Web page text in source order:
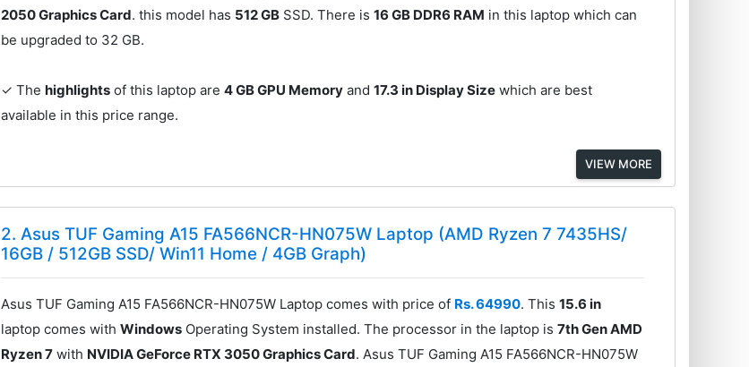
2050 Graphics Card. this model has 512 GB SSD. There is16 GB DDR6 RAM in this laptop which can
be upgraded to 32 GB.
✓ Thehighlights of this laptop are4 GB GPU Memory and17.3 in Display Size which are best
available in this price range.
VIEW MORE
2. Asus TUF Gaming A15 FA566NCR-HN075W Laptop (AMD Ryzen 7 7435HS/
16GB / 512GB SSD/ Win11 Home / 4GB Graph)
Asus TUF Gaming A15 FA566NCR-HN075W Laptop comes with price of Rs. 64990. This15.6 in
laptop comes withWindows Operating System installed. The processor in the laptop is7th Gen AMD
Ryzen 7 with NVIDIA GeForce RTX 3050 Graphics Card. Asus TUF Gaming A15 FA566NCR-HN075W